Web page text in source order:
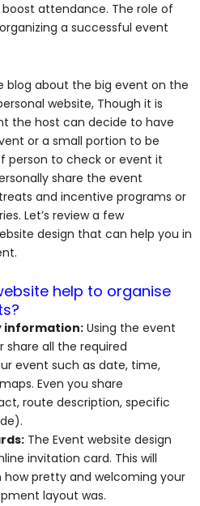
attendance. The role of
a successful event
about the big event on the
website, Though it is
the host can decide to have
or a small portion to be
person to check or event it
share the event
and incentive programs or
Let’s review a few
design that can help you in
help to organise
information: Using the event
share all the required
event such as date, time,
Even you share
route description, specific
The Event website design
invitation card. This will
pretty and welcoming your
layout was.